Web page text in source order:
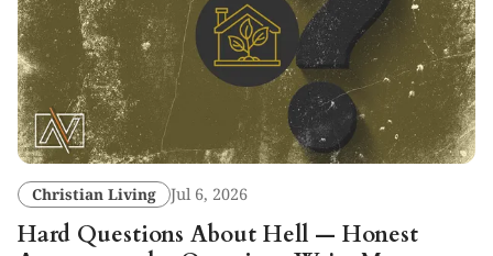
Christian Living Jul 6, 2026
Hard Questions About Hell — Honest